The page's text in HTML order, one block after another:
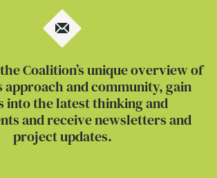
Coalition’s unique overview of
approach and community, gain
into the latest thinking and
and receive newsletters and
project updates.